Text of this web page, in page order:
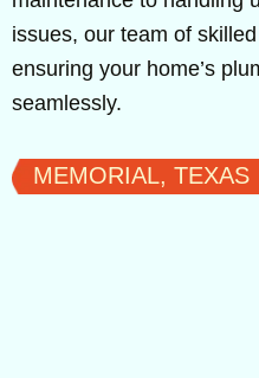
issues, our team of
ensuring your home’s
seamlessly.
MEMORIAL, TEXAS